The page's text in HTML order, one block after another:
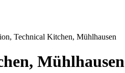
Technical Kitchen, Mühlhausen
Mühlhausen